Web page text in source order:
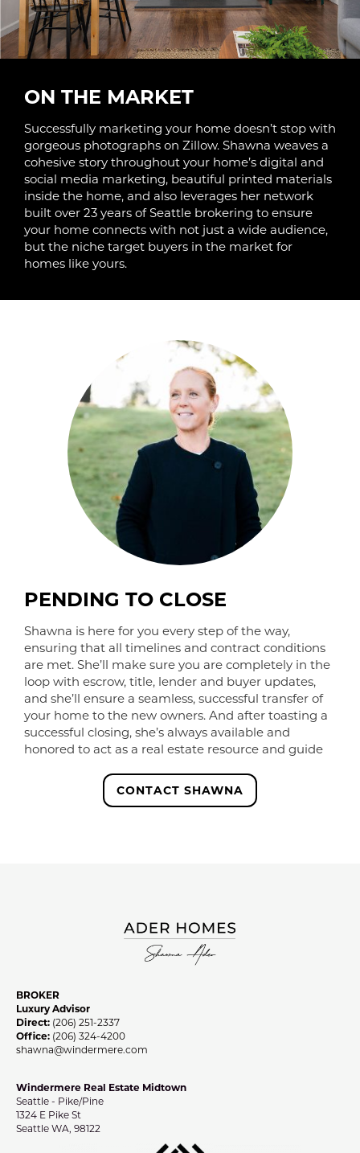
ON THE MARKET
Successfully marketing your home doesn’t stop with
gorgeous photographs on Zillow. Shawna weaves a
cohesive story throughout your home’s digital and
social media marketing, beautiful printed materials
inside the home, and also leverages her network
built over 23 years of Seattle brokering to ensure
your home connects with not just a wide audience,
but the niche target buyers in the market for
homes like yours.
PENDING TO CLOSE
Shawna is here for you every step of the way,
ensuring that all timelines and contract conditions
are met. She’ll make sure you are completely in the
loop with escrow, title, lender and buyer updates,
and she’ll ensure a seamless, successful transfer of
your home to the new owners. And after toasting a
successful closing, she’s always available and
honored to act as a real estate resource and guide
CONTACT SHAWNA
BROKER
Luxury Advisor
Direct: (206) 251-2337
Office: (206) 324-4200
shawna@windermere.com
Windermere Real Estate Midtown
Seattle - Pike/Pine
1324 E Pike St
Seattle WA, 98122